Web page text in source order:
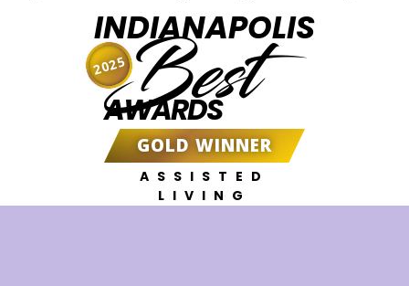
INDIANAPOLIS
Best
AWARDS
GOLD WINNER
ASSISTED
LIVING
2025